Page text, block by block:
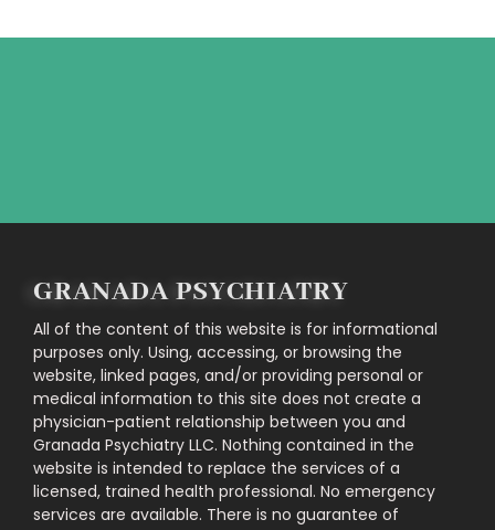
GRANADA PSYCHIATRY
All of the content of this website is for informational
purposes only. Using, accessing, or browsing the
website, linked pages, and/or providing personal or
medical information to this site does not create a
physician-patient relationship between you and
Granada Psychiatry LLC. Nothing contained in the
website is intended to replace the services of a
licensed, trained health professional. No emergency
services are available. There is no guarantee of